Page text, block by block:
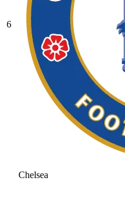
6
Chelsea